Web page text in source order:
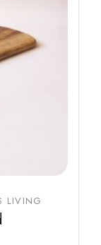
LIVING